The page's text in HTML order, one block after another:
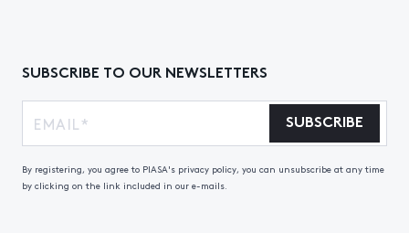
SUBSCRIBE TO OUR NEWSLETTERS
SUBSCRIBE
By registering, you agree to PIASA's privacy policy, you can unsubscribe at any time
by clicking on the link included in our e-mails.